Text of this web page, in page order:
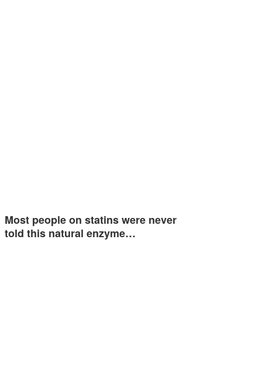
Most people on statins were never
told this natural enzyme…